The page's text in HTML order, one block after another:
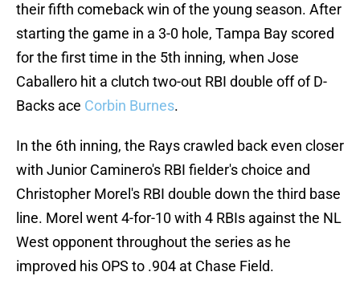
their fifth comeback win of the young season. After
starting the game in a 3-0 hole, Tampa Bay scored
for the first time in the 5th inning, when Jose
Caballero hit a clutch two-out RBI double off of D-
Backs ace Corbin Burnes.
In the 6th inning, the Rays crawled back even closer
with Junior Caminero's RBI fielder's choice and
Christopher Morel's RBI double down the third base
line. Morel went 4-for-10 with 4 RBIs against the NL
West opponent throughout the series as he
improved his OPS to .904 at Chase Field.